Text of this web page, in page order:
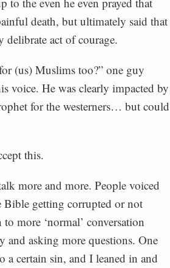
death, but ultimately said that
delibrate act of courage.
(us) Muslims too?” one guy
voice. He was clearly impacted by
for the westerners… but could
this.
more and more. People voiced
getting corrupted or not
more ‘normal’ conversation
asking more questions. One
certain sin, and I leaned in and